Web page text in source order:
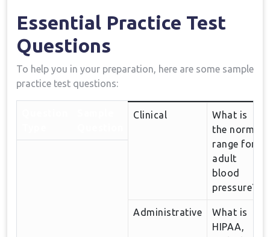
Essential Practice Test
Questions
To help​ you in your preparation, here ⁢are some sample
practice test⁢ questions:
Clinical
What is
the normal
range for
adult
blood
pressure?
Administrative
What ​is
HIPAA,